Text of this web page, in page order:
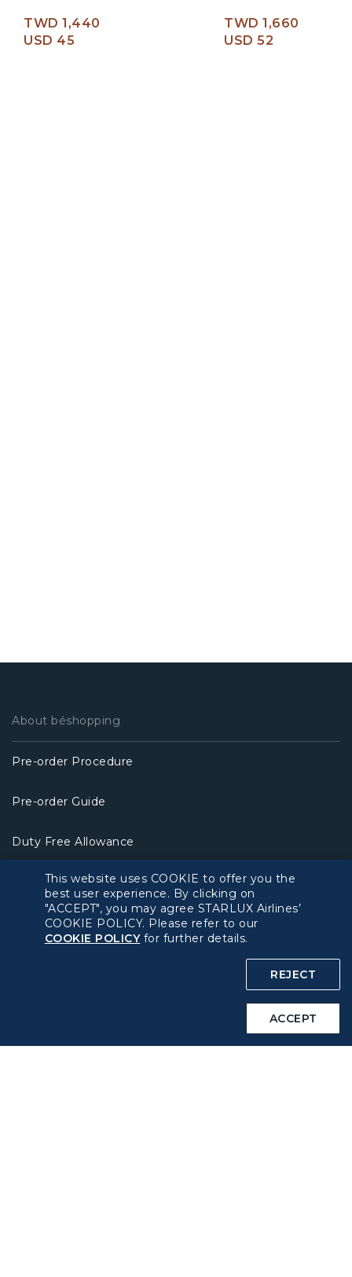
TWD 1,440
USD 45
TWD 1,660
USD 52
About béshopping
Pre-order Procedure
Pre-order Guide
Duty Free Allowance
Privacy Policy
Intellectual Property Rights & Website and Mobile App
This website uses COOKIE to offer you the
best user experience. By clicking on
"ACCEPT", you may agree STARLUX Airlines’
COOKIE POLICY. Please refer to our
COOKIE POLICYfor further details.
REJECT
ACCEPT